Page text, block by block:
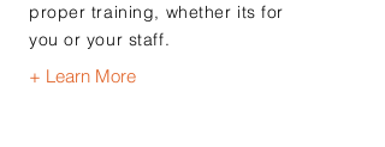
proper training, whether its for
you or your staff.
+ Learn More